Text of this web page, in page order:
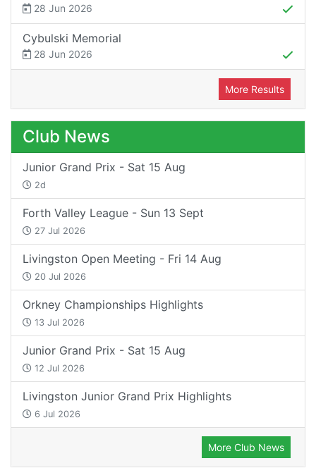
28 Jun 2026
Cybulski Memorial
28 Jun 2026
More Results
Club News
Junior Grand Prix - Sat 15 Aug
2d
Forth Valley League - Sun 13 Sept
27 Jul 2026
Livingston Open Meeting - Fri 14 Aug
20 Jul 2026
Orkney Championships Highlights
13 Jul 2026
Junior Grand Prix - Sat 15 Aug
12 Jul 2026
Livingston Junior Grand Prix Highlights
6 Jul 2026
More Club News